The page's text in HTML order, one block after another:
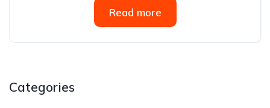
Read more
Categories